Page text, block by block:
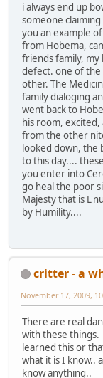
i always end up
someone
you an example
from Hobema,
friends family, my
defect. one of the
other. The
family dialoging
went back to
his room,
from the other
looked down, the
to this day....
you enter into
go heal the poor
Majesty that is
by Humility....
critter - a
November 17, 2009,
There are real
with these things.
learned this or
what it is I know..
know anything..